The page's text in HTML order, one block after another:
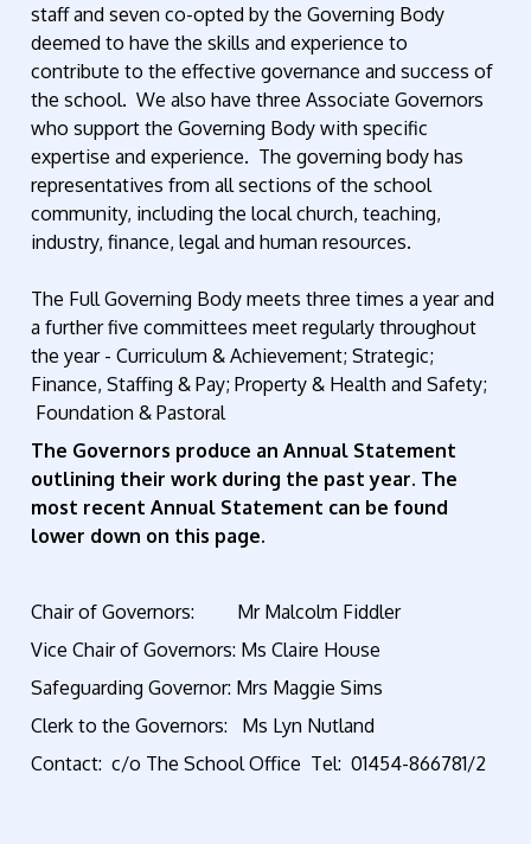
staff and seven co-opted by the Governing Body
deemed to have the skills and experience to
contribute to the effective governance and success of
the school. We also have three Associate Governors
who support the Governing Body with specific
expertise and experience. The governing body has
representatives from all sections of the school
community, including the local church, teaching,
industry, finance, legal and human resources.
The Full Governing Body meets three times a year and
a further five committees meet regularly throughout
the year - Curriculum & Achievement; Strategic;
Finance, Staffing & Pay; Property & Health and Safety;
Foundation & Pastoral
The Governors produce an Annual Statement
outlining their work during the past year. The
most recent Annual Statement can be found
lower down on this page.
Chair of Governors: Mr Malcolm Fiddler
Vice Chair of Governors: Ms Claire House
Safeguarding Governor: Mrs Maggie Sims
Clerk to the Governors: Ms Lyn Nutland
Contact: c/o The School Office Tel:01454-866781/2